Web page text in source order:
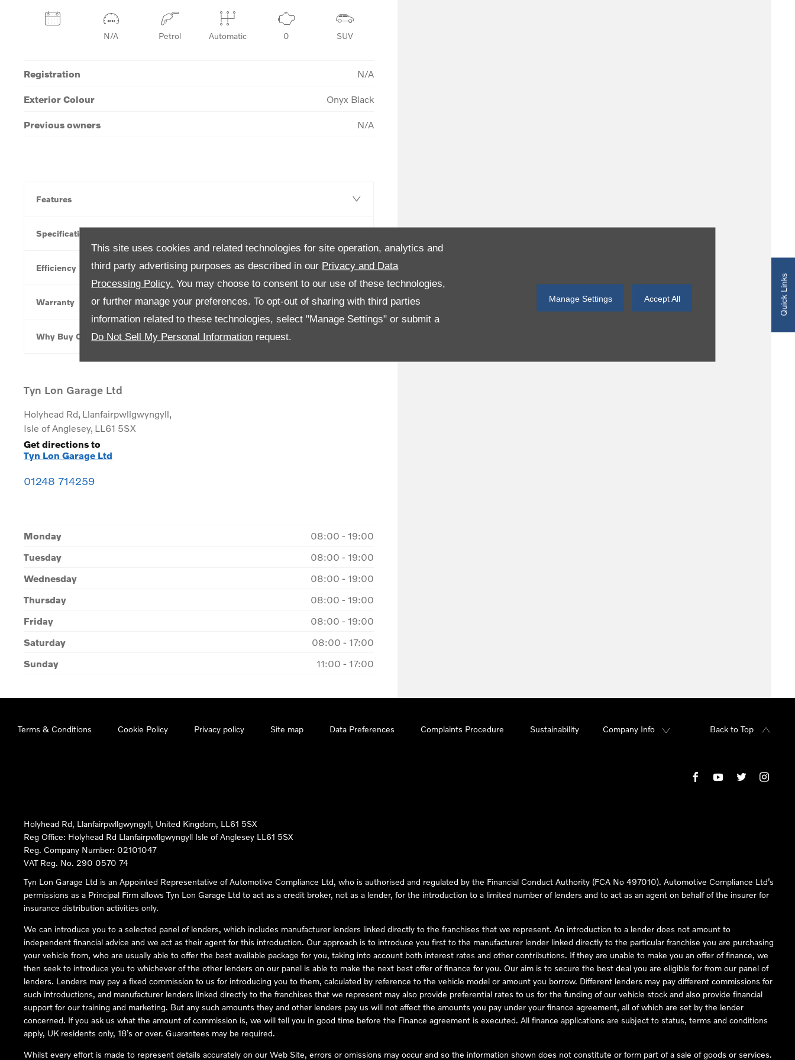
This site uses cookies and related technologies for site operation, analytics and
third party advertising purposes as described in our Privacy and Data
Processing Policy. You may choose to consent to our use of these technologies,
or further manage your preferences. To opt-out of sharing with third parties
information related to these technologies, select "Manage Settings" or submit a
Do Not Sell My Personal Information request.
Manage Settings Accept All Quick Links
N/A Petrol Automatic 0 SUV
Registration N/A
Exterior Colour Onyx Black
Previous owners N/A
Features
Specification
Efficiency
Warranty
Why Buy Online
Tyn Lon Garage Ltd
Holyhead Rd, Llanfairpwllgwyngyll,
Isle of Anglesey, LL61 5SX
Get directions to
Tyn Lon Garage Ltd
01248 714259
Monday 08:00 - 19:00
Tuesday
08:00 - 19:00
Wednesday
08:00 - 19:00
Thursday
08:00 - 19:00
Friday
08:00 - 19:00
Saturday
08:00 - 17:00
Sunday
11:00 - 17:00
Terms & Conditions Cookie Policy Privacy policy Site map Data Preferences Complaints Procedure Sustainability Company Info Back to Top
Holyhead Rd, Llanfairpwllgwyngyll, United Kingdom, LL61 5SX
Reg Office: Holyhead Rd Llanfairpwllgwyngyll Isle of Anglesey LL61 5SX
Reg. Company Number: 02101047
VAT Reg. No. 290 0570 74
Tyn Lon Garage Ltd is an Appointed Representative of Automotive Compliance Ltd, who is authorised and regulated by the Financial Conduct Authority (FCA No 497010). Automotive Compliance Ltd’s
permissions as a Principal Firm allows Tyn Lon Garage Ltd to act as a credit broker, not as a lender, for the introduction to a limited number of lenders and to act as an agent on behalf of the insurer for
insurance distribution activities only.
We can introduce you to a selected panel of lenders, which includes manufacturer lenders linked directly to the franchises that we represent. An introduction to a lender does not amount to
independent financial advice and we act as their agent for this introduction. Our approach is to introduce you first to the manufacturer lender linked directly to the particular franchise you are purchasing
your vehicle from, who are usually able to offer the best available package for you, taking into account both interest rates and other contributions. If they are unable to make you an offer of finance, we
then seek to introduce you to whichever of the other lenders on our panel is able to make the next best offer of finance for you. Our aim is to secure the best deal you are eligible for from our panel of
lenders. Lenders may pay a fixed commission to us for introducing you to them, calculated by reference to the vehicle model or amount you borrow. Different lenders may pay different commissions for
such introductions, and manufacturer lenders linked directly to the franchises that we represent may also provide preferential rates to us for the funding of our vehicle stock and also provide financial
support for our training and marketing. But any such amounts they and other lenders pay us will not affect the amounts you pay under your finance agreement, all of which are set by the lender
concerned. If you ask us what the amount of commission is, we will tell you in good time before the Finance agreement is executed. All finance applications are subject to status, terms and conditions
apply, UK residents only, 18’s or over. Guarantees may be required.
Whilst every effort is made to represent details accurately on our Web Site, errors or omissions may occur and so the information shown does not constitute or form part of a sale of goods or services.